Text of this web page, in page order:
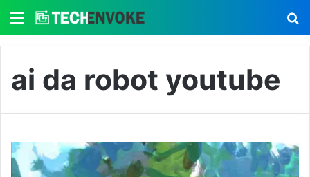
Menu
ai da robot youtube